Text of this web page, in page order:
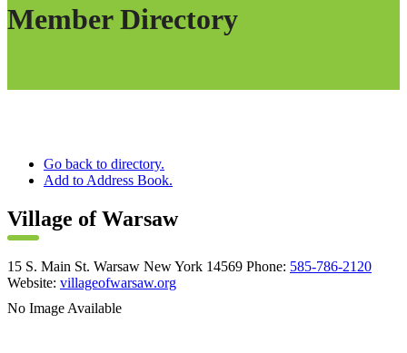
Member Directory
Go back to directory.
Add to Address Book.
Village of Warsaw
15 S. Main St. Warsaw New York 14569 Phone: 585-786-2120
Website: villageofwarsaw.org
No Image Available